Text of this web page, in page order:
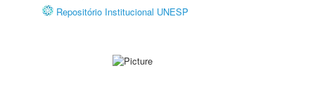
Repositório Institucional UNESP